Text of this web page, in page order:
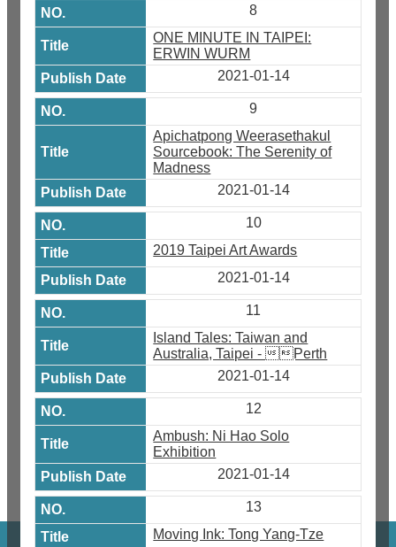
8
ONE MINUTE IN TAIPEI:
ERWIN WURM
2021-01-14
9
Apichatpong Weerasethakul
Sourcebook: The Serenity of
Madness
2021-01-14
10
2019 Taipei Art Awards
2021-01-14
11
Island Tales: Taiwan and
Australia, Taipei - Perth
2021-01-14
12
Ambush: Ni Hao Solo
Exhibition
2021-01-14
13
Moving Ink: Tong Yang-Tze